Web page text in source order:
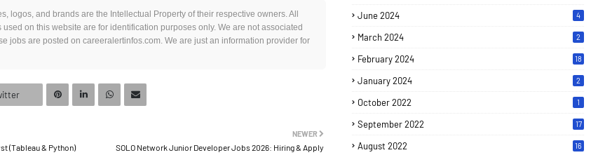
logos, and brands are the Intellectual Property of their respective owners. All
on this website are for identification purposes only. We are not associated
jobs are posted on careeralertinfos.com. We are just an information provider for
NEWER
SOLO Network Junior Developer Jobs 2026: Hiring & Apply
(Tableau & Python)
June 2024 4
March 2024 2
February 2024 18
January 2024 2
October 2022 1
September 2022 17
August 2022 16